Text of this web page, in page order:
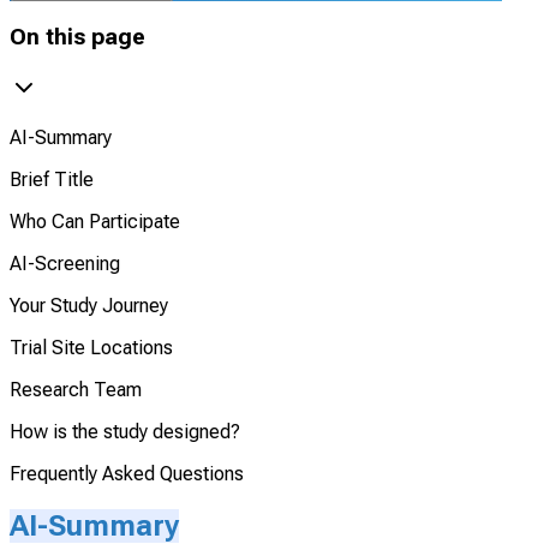
On this page
AI-Summary
Brief Title
Who Can Participate
AI-Screening
Your Study Journey
Trial Site Locations
Research Team
How is the study designed?
Frequently Asked Questions
AI-Summary